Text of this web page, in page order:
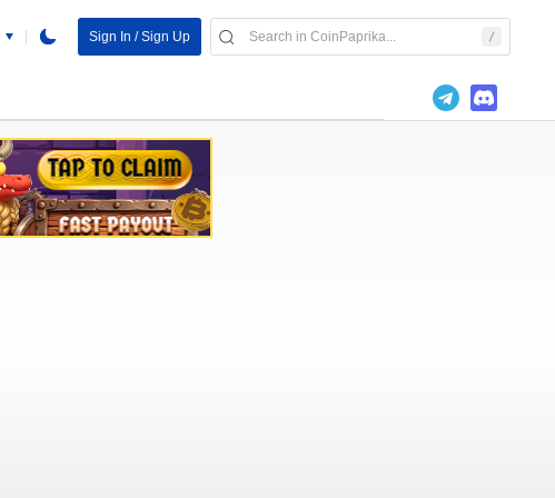
Sign In / Sign Up